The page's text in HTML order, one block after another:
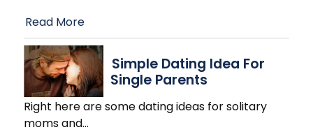
Read More
Simple Dating Idea For
Single Parents
Right here are some dating ideas for solitary
moms and…